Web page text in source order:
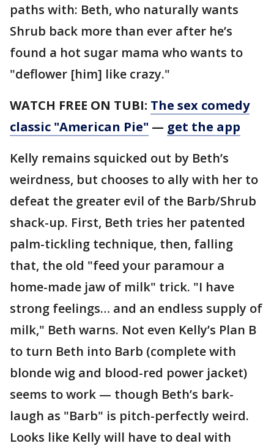
paths with: Beth, who naturally wants
Shrub back more than ever after he’s
found a hot sugar mama who wants to
"deflower [him] like crazy."
WATCH FREE ON TUBI: The sex comedy
classic "American Pie" — get the app
Kelly remains squicked out by Beth’s
weirdness, but chooses to ally with her to
defeat the greater evil of the Barb/Shrub
shack-up. First, Beth tries her patented
palm-tickling technique, then, falling
that, the old "feed your paramour a
home-made jaw of milk" trick. "I have
strong feelings… and an endless supply of
milk," Beth warns. Not even Kelly’s Plan B
to turn Beth into Barb (complete with
blonde wig and blood-red power jacket)
seems to work — though Beth’s bark-
laugh as "Barb" is pitch-perfectly weird.
Looks like Kelly will have to deal with